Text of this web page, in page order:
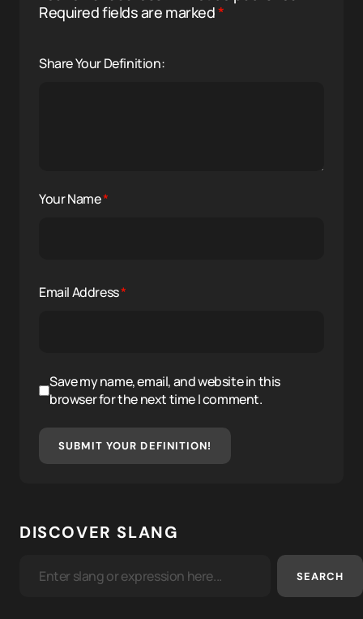
Required fields are marked*
Share Your Definition:
Your Name*
Email Address*
Save my name, email, and website in this
browser for the next time I comment.
SUBMIT YOUR DEFINITION!
DISCOVER SLANG
SEARCH